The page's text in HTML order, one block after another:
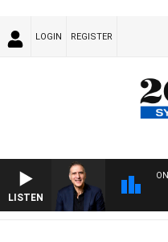
LOGIN REGISTER
LISTEN